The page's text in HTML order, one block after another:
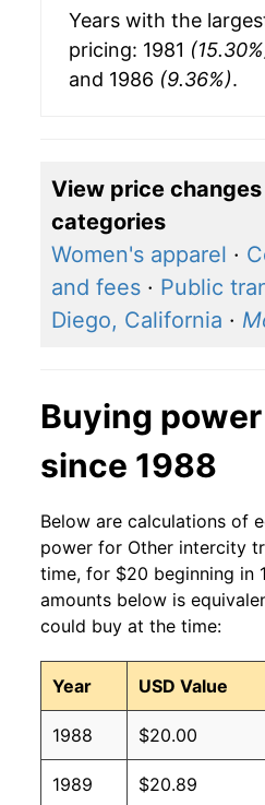
Years with the
pricing: 1981
and 1986 (9.36%).
View price
categories
Women's apparel ·
and fees · Public
Diego, California ·
Buying
since 1988
Below are calculations of
power for Other intercity
time, for $20 beginning in
amounts below is
could buy at the time:
Year USD Value
1988 $20.00
1989 $20.89